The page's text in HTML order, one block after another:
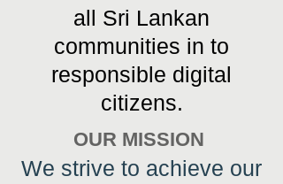
all Sri Lankan
communities in to
responsible digital
citizens.
OUR MISSION
We strive to achieve our